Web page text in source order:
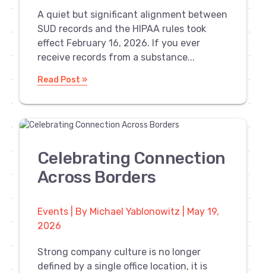
A quiet but significant alignment between
SUD records and the HIPAA rules took
effect February 16, 2026. If you ever
receive records from a substance...
Read Post »
Celebrating Connection
Across Borders
Events | By Michael Yablonowitz | May 19,
2026
Strong company culture is no longer
defined by a single office location, it is